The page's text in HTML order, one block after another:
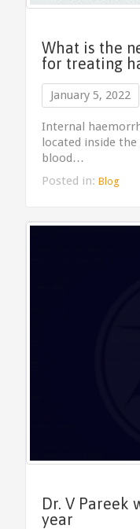
What is the
for treating
January 5, 2022
Internal
located inside
blood…
Posted in: Blog
Dr. V Pareek
year